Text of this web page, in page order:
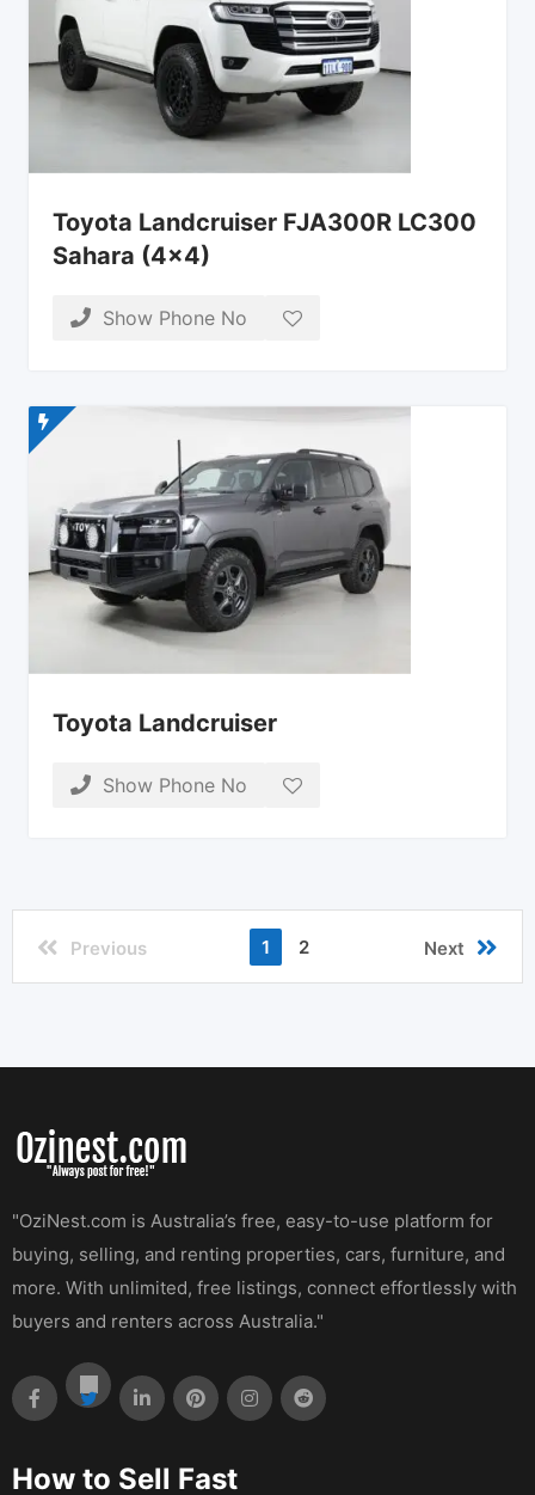
Toyota Landcruiser FJA300R LC300
Sahara (4×4)
Show Phone No
Toyota Landcruiser
Show Phone No
Previous 1 2 Next
"OziNest.com is Australia’s free, easy-to-use platform for
buying, selling, and renting properties, cars, furniture, and
more. With unlimited, free listings, connect effortlessly with
buyers and renters across Australia."
How to Sell Fast